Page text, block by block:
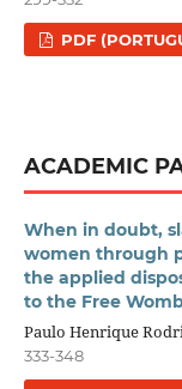
PDF
ACADEMIC
When in doubt,
women through
the applied
to the Free
Paulo Henrique
333-348